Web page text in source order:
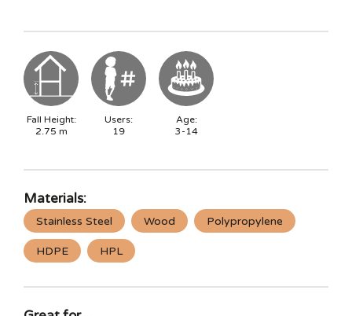
Fall Height:
2.75 m
Users:
19
Age:
3-14
Materials:
Stainless Steel Wood Polypropylene
HDPE HPL